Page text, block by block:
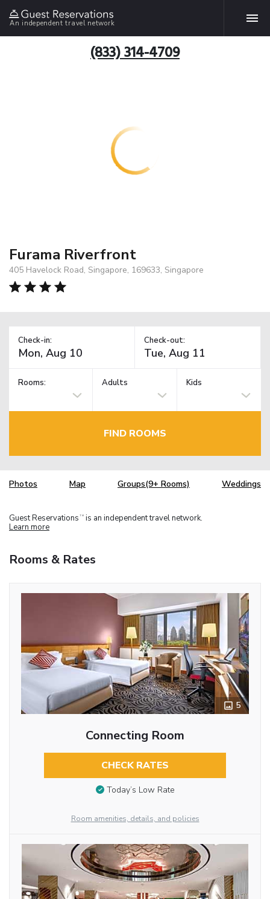
An independent travel network
(833) 314-4709
Furama Riverfront
405 Havelock Road, Singapore, 169633, Singapore
Check-in: Check-out:
Rooms: Adults Kids
FIND ROOMS
Photos Map Groups(9+ Rooms) Weddings
Guest Reservations TM is an independent travel network.
Learn more
Rooms & Rates
5
Connecting Room
CHECK RATES
Today’s Low Rate
Room amenities, details, and policies